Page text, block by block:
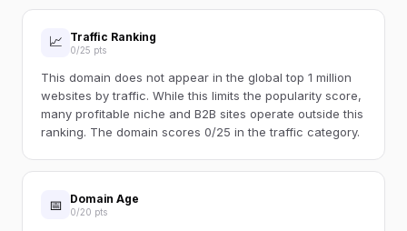
📈 Traffic Ranking
0/25 pts
This domain does not appear in the global top 1 million
websites by traffic. While this limits the popularity score,
many profitable niche and B2B sites operate outside this
ranking. The domain scores 0/25 in the traffic category.
📅 Domain Age
0/20 pts